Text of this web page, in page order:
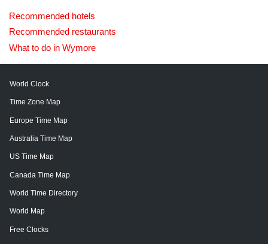
Recommended hotels
Recommended restaurants
What to do in Wymore
World Clock
Time Zone Map
Europe Time Map
Australia Time Map
US Time Map
Canada Time Map
World Time Directory
World Map
Free Clocks